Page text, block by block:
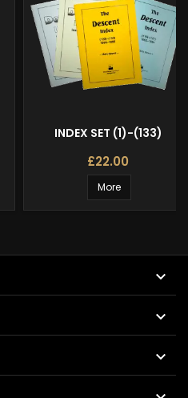
INDEX SET (1)-(133)
£22.00
More


